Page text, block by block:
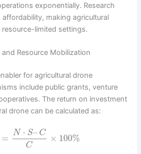
exponentially. Research
making agricultural
limited settings.
Resource Mobilization
for agricultural drone
include public grants, venture
The return on investment
drone can be calculated as:
= N ⋅ S– C
C
× 100%